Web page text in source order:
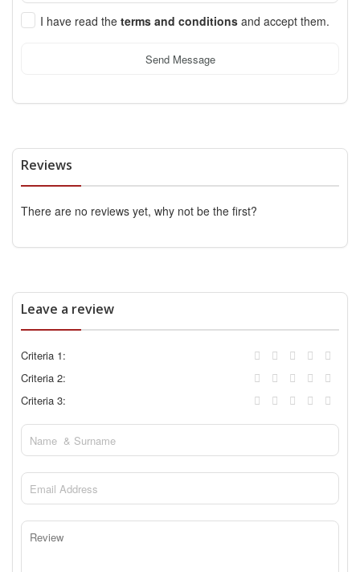
I have read the terms and conditions and accept them.
Send Message
Reviews
There are no reviews yet, why not be the first?
Leave a review
Criteria 1:
Criteria 2:
Criteria 3: